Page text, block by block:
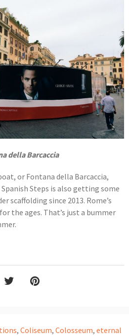
della Barcaccia
or Fontana della Barcaccia,
Steps is also getting some
scaffolding since 2013. Rome’s
the ages. That’s just a bummer
, Coliseum, Colosseum, eternal